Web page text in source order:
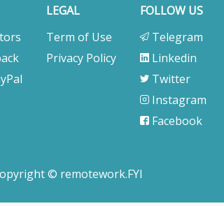
LEGAL
Term of Use
Privacy Policy
FOLLOW US
Telegram
Linkedin
Twitter
Instagram
Facebook
© remotework.FYI